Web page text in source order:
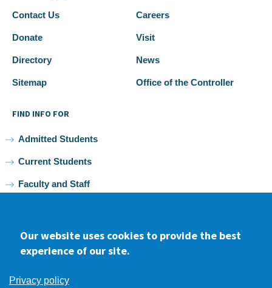
Contact Us Careers
Donate Visit
Directory News
Sitemap Office of the Controller
FIND INFO FOR
Admitted Students
Current Students
Faculty and Staff
FacebookyoutubeInstagram
Our website uses cookies to provide the best
experience of our site.
Privacy policy